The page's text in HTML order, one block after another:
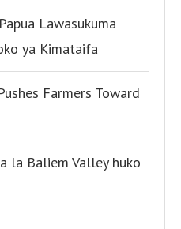
Lawasukuma
ya Kimataifa
Farmers Toward
la Baliem Valley huko